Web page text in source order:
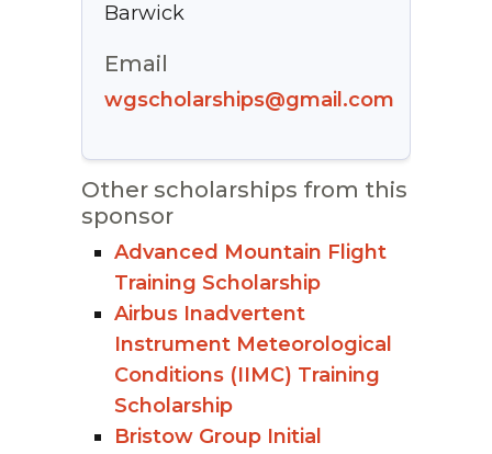
Barwick
Email
wgscholarships@gmail.com
Other scholarships from this
sponsor
Advanced Mountain Flight
Training Scholarship
Airbus Inadvertent
Instrument Meteorological
Conditions (IIMC) Training
Scholarship
Bristow Group Initial